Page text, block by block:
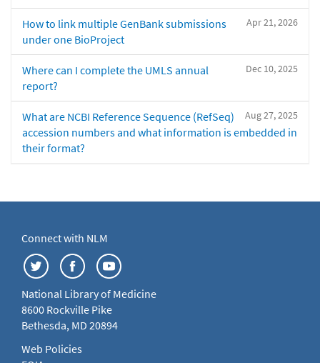
Apr 21, 2026
How to link multiple GenBank submissions
under one BioProject
Dec 10, 2025
Where can I complete the UMLS annual
report?
Aug 27, 2025
What are NCBI Reference Sequence (RefSeq)
accession numbers and what information is embedded in
their format?
Connect with NLM
National Library of Medicine
8600 Rockville Pike
Bethesda, MD 20894
Web Policies